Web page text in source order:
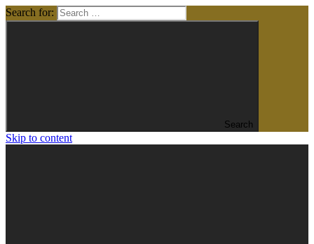
Search for:
Search
Skip to content